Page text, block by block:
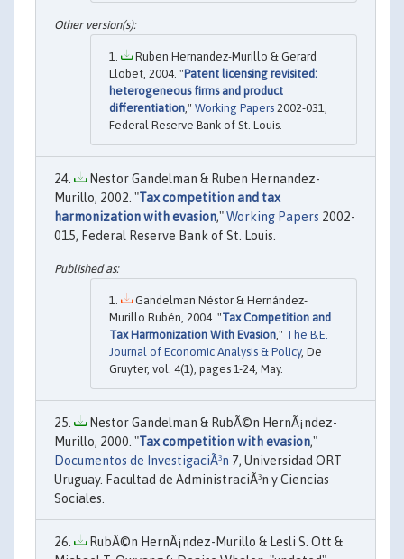
Ruben Hernandez-Murillo & Gerard
Llobet, 2004. "Patent licensing revisited:
heterogeneous firms and product
differentiation," Working Papers 2002-031,
Federal Reserve Bank of St. Louis.
Nestor Gandelman & Ruben Hernandez-
Murillo, 2002. "Tax competition and tax
harmonization with evasion,"Working Papers 2002-
015, Federal Reserve Bank of St. Louis.
Gandelman Néstor & Hernández-
Murillo Rubén, 2004. "Tax Competition and
Tax Harmonization With Evasion ," The B.E.
Journal of Economic Analysis & Policy, De
Gruyter, vol. 4(1), pages 1-24, May.
Nestor Gandelman & RubÃ©n HernÃ¡ndez-
Murillo, 2000. "Tax competition with evasion,"
Documentos de InvestigaciÃ³n 7, Universidad ORT
Uruguay. Facultad de AdministraciÃ³n y Ciencias
Sociales.
RubÃ©n HernÃ¡ndez-Murillo & Lesli S. Ott &